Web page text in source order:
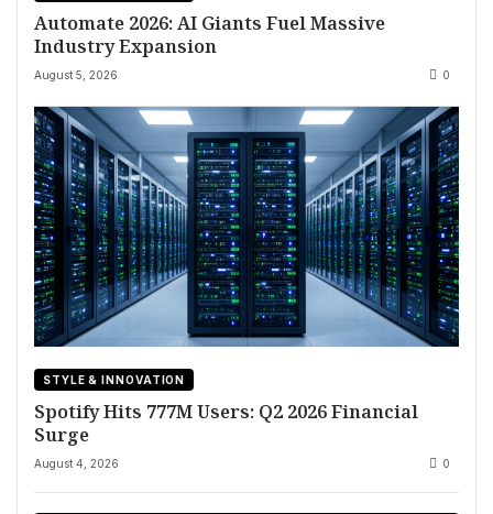
Automate 2026: AI Giants Fuel Massive
Industry Expansion
August 5, 2026 0
STYLE & INNOVATION
Spotify Hits 777M Users: Q2 2026 Financial
Surge
August 4, 2026 0